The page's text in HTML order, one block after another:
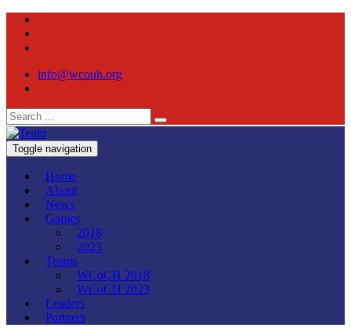
info@wcouh.org
Toggle navigation
Home
About
News
Games
2018
2023
Teams
WCoCH 2018
WCoCH 2023
Leaders
Partners